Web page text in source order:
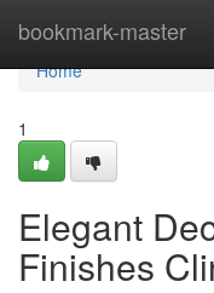
bookmark-master
Home
Home
1
Elegant
Finishes